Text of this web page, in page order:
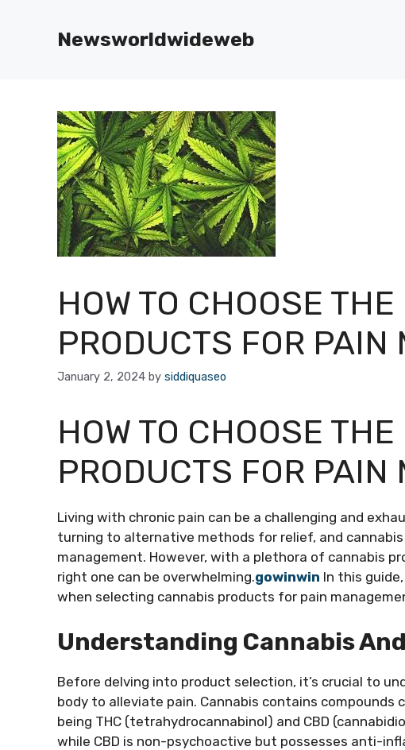
Newsworldwideweb
HOW TO CHOOSE
PRODUCTS FOR PAIN
January 2, 2024 by siddiquaseo
HOW TO CHOOSE
PRODUCTS FOR PAIN
Living with chronic pain can be a challenging and
turning to alternative methods for relief, and
management. However, with a plethora of cannabis
right one can be overwhelming.gowinwin In this
when selecting cannabis products for pain
Understanding Cannabis
Before delving into product selection, it’s crucial to
body to alleviate pain. Cannabis contains compounds
being THC (tetrahydrocannabinol) and CBD
while CBD is non-psychoactive but possesses anti-